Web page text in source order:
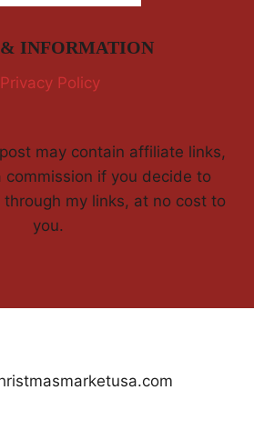
INFORMATION
Privacy Policy
may contain affiliate links,
commission if you decide to
through my links, at no cost to
you.